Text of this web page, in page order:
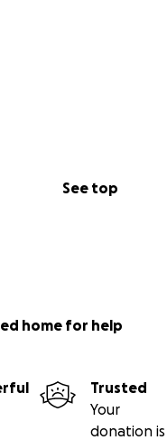
See top
home for help
Trusted
Your
donation is